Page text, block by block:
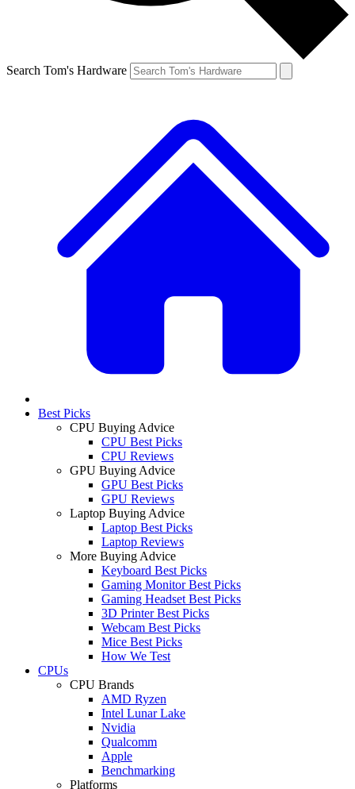
Search Tom's Hardware
Best Picks
CPU Buying Advice
CPU Best Picks
CPU Reviews
GPU Buying Advice
GPU Best Picks
GPU Reviews
Laptop Buying Advice
Laptop Best Picks
Laptop Reviews
More Buying Advice
Keyboard Best Picks
Gaming Monitor Best Picks
Gaming Headset Best Picks
3D Printer Best Picks
Webcam Best Picks
Mice Best Picks
How We Test
CPUs
CPU Brands
AMD Ryzen
Intel Lunar Lake
Nvidia
Qualcomm
Apple
Benchmarking
Platforms